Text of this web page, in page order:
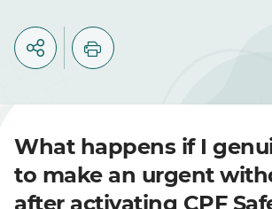
What happens if I
to make an urgent
after activating CPF